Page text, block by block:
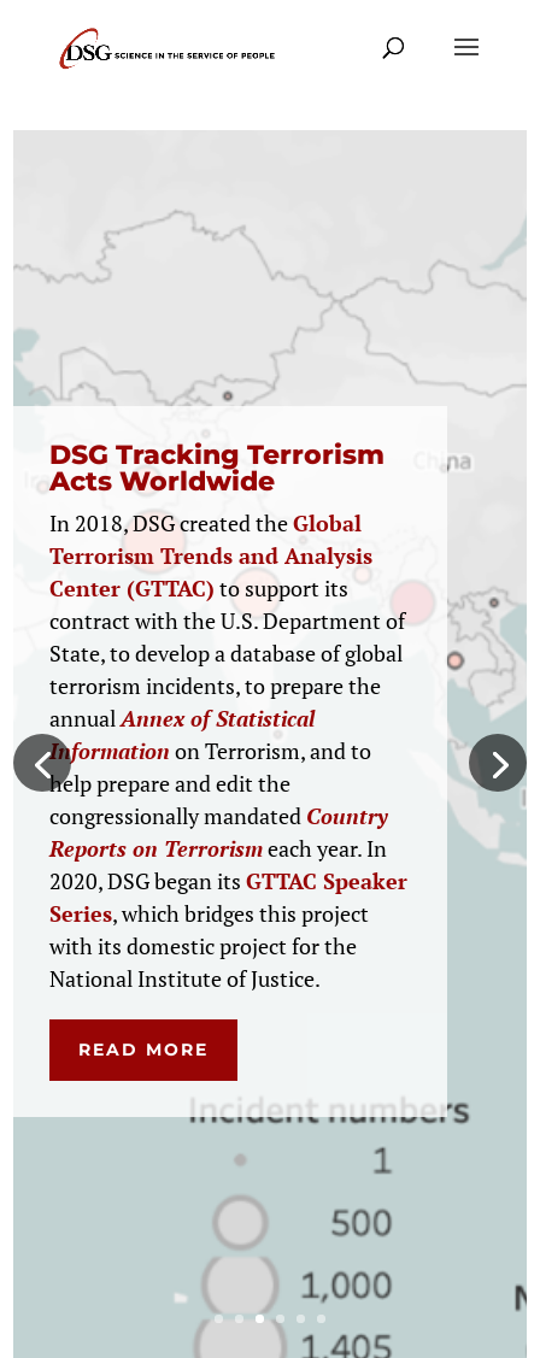
Translating Evidence of
What Works in Juvenile
Justice Into Wider
Practice
For the Office of Juvenile Justice and
Delinquency Prevention (OJJDP),
DSG will implement the Juvenile
Justice Evidence Translation Project,
a new OJJDP initiative designed to
support the development and
dissemination of translational
research tools and resources, based
on current credible knowledge about
what works on key topics spanning
the full juvenile justice continuum.
READ MORE